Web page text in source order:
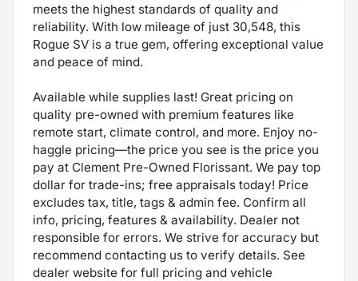
meets the highest standards of quality and
reliability. With low mileage of just 30,548, this
Rogue SV is a true gem, offering exceptional value
and peace of mind.
Available while supplies last! Great pricing on
quality pre-owned with premium features like
remote start, climate control, and more. Enjoy no-
haggle pricing—the price you see is the price you
pay at Clement Pre-Owned Florissant. We pay top
dollar for trade-ins; free appraisals today! Price
excludes tax, title, tags & admin fee. Confirm all
info, pricing, features & availability. Dealer not
responsible for errors. We strive for accuracy but
recommend contacting us to verify details. See
dealer website for full pricing and vehicle